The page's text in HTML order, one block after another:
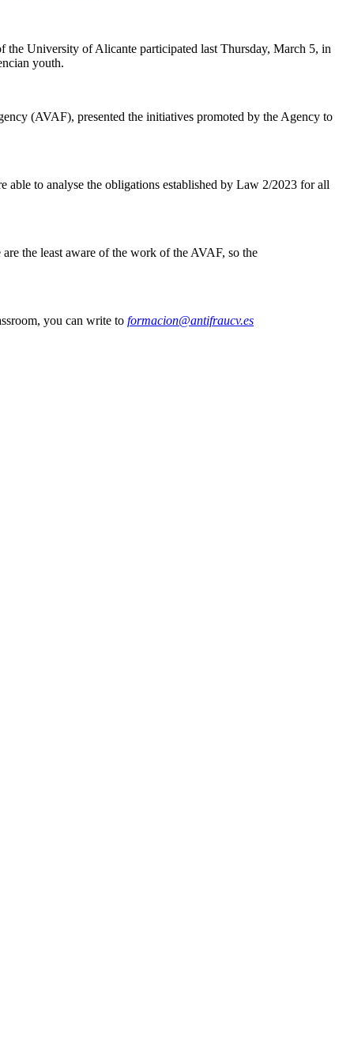
University of Alicante participated last Thursday, March 5, in
youth.
(AVAF), presented the initiatives promoted by the Agency to
able to analyse the obligations established by Law 2/2023 for all
the least aware of the work of the AVAF, so the
you can write to formacion@antifraucv.es